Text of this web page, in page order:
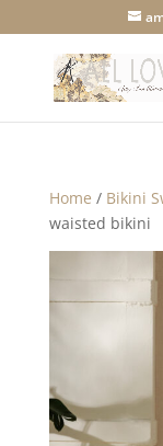
Home / Bikini
waisted bikini